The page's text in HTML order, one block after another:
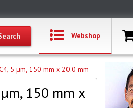
Webshop
5 µm, 150 mm x 20.0 mm
150 mm x